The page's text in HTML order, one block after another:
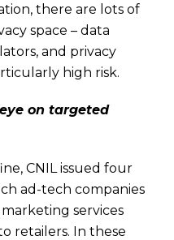
there are lots of
space – data
and privacy
high risk.
on targeted
CNIL issued four
ad-tech companies
services
retailers. In these